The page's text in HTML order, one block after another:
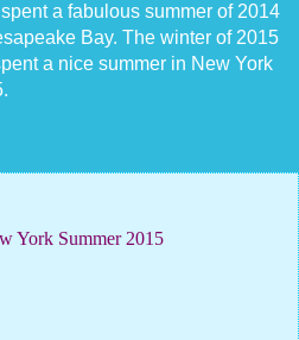
a fabulous summer of 2014
Bay. The winter of 2015
a nice summer in New York
York Summer 2015